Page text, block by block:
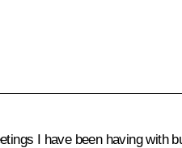
I have been having with